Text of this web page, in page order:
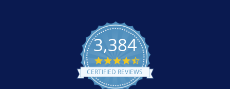
3,384
4.5
star
rating
CERTIFIED REVIEWS